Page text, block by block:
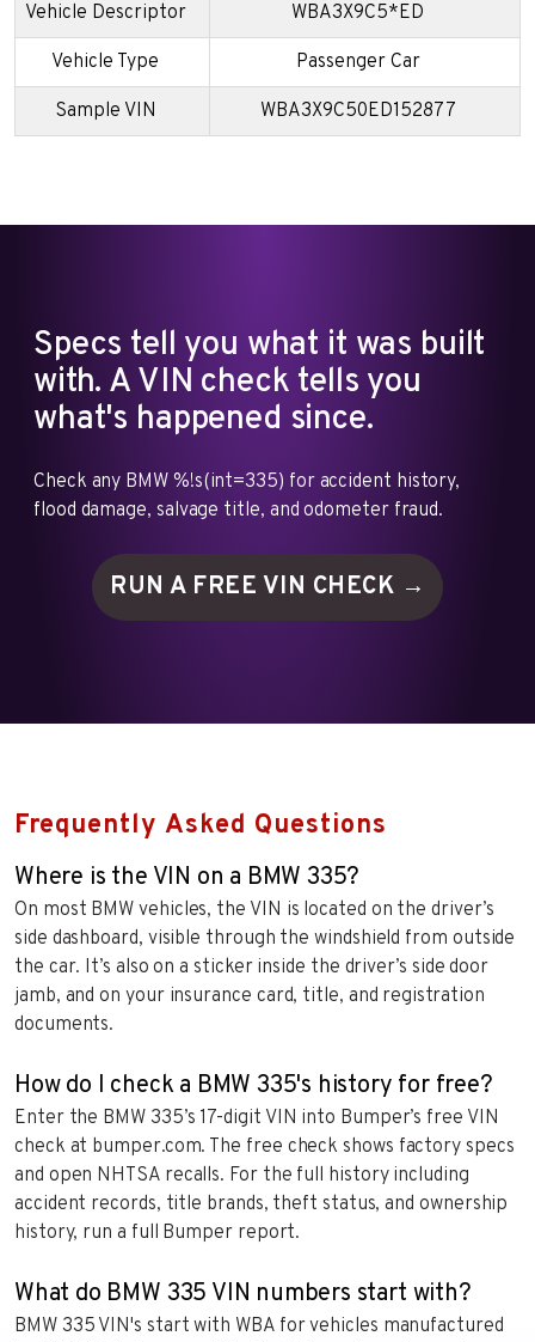
Vehicle Descriptor WBA3X9C5*ED
Vehicle Type Passenger Car
Sample VIN WBA3X9C50ED152877
Specs tell you what it was built
with. A VIN check tells you
what's happened since.
Check any BMW %!s(int=335) for accident history,
flood damage, salvage title, and odometer fraud.
RUN A FREE VIN CHECK →
Frequently Asked Questions
Where is the VIN on a BMW 335?
On most BMW vehicles, the VIN is located on the driver’s
side dashboard, visible through the windshield from outside
the car. It’s also on a sticker inside the driver’s side door
jamb, and on your insurance card, title, and registration
documents.
How do I check a BMW 335's history for free?
Enter the BMW 335’s 17-digit VIN into Bumper’s free VIN
check at bumper.com. The free check shows factory specs
and open NHTSA recalls. For the full history including
accident records, title brands, theft status, and ownership
history, run a full Bumper report.
What do BMW 335 VIN numbers start with?
BMW 335 VIN's start with WBA for vehicles manufactured